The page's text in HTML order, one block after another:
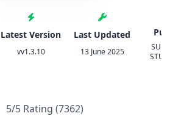
Latest Version
vv1.3.10
Last Updated
13 June 2025
5/5 Rating (7362)